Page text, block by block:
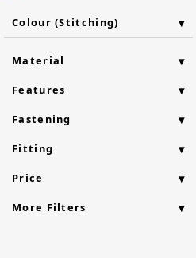
Colour (Stitching)
Material
Features
Fastening
Fitting
Price
More Filters